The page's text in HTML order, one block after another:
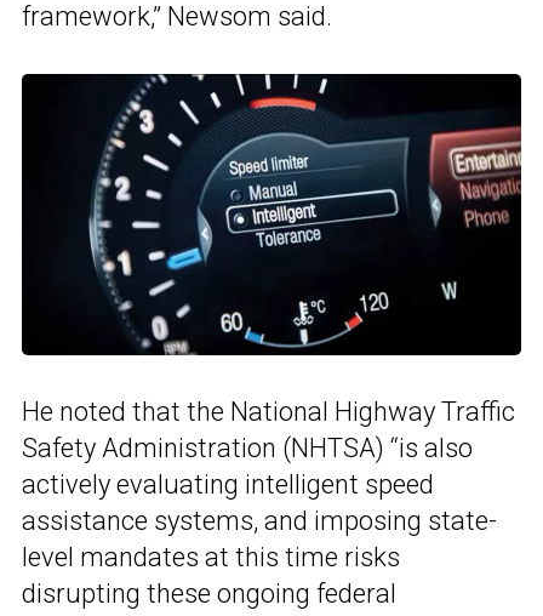
framework,” Newsom said.
He noted that the National Highway Traffic
Safety Administration (NHTSA) “is also
actively evaluating intelligent speed
assistance systems, and imposing state-
level mandates at this time risks
disrupting these ongoing federal